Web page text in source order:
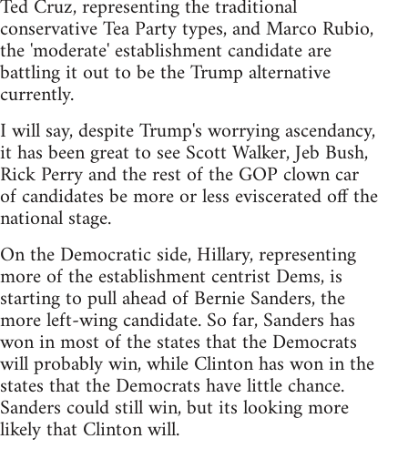
Ted Cruz, representing the traditional
conservative Tea Party types, and Marco Rubio,
the 'moderate' establishment candidate are
battling it out to be the Trump alternative
currently.
I will say, despite Trump's worrying ascendancy,
it has been great to see Scott Walker, Jeb Bush,
Rick Perry and the rest of the GOP clown car
of candidates be more or less eviscerated off the
national stage.
On the Democratic side, Hillary, representing
more of the establishment centrist Dems, is
starting to pull ahead of Bernie Sanders, the
more left-wing candidate. So far, Sanders has
won in most of the states that the Democrats
will probably win, while Clinton has won in the
states that the Democrats have little chance.
Sanders could still win, but its looking more
likely that Clinton will.